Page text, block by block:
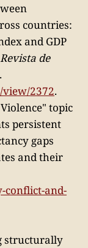
countries:
and GDP
Revista de
2372.
topic
persistent
gaps
and their
conflict-and-
structurally